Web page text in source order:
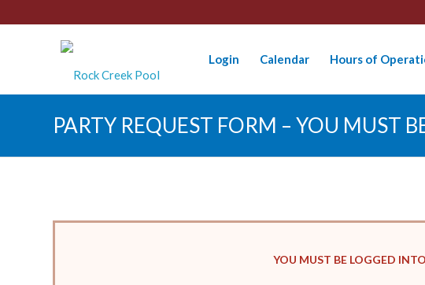
Login Calendar Hours of
PARTY REQUEST FORM – YOU MUST
YOU MUST BE LOGGED